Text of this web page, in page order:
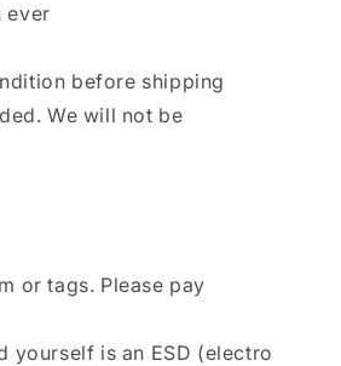
ever
before shipping
We will not be
or tags. Please pay
yourself is an ESD (electro